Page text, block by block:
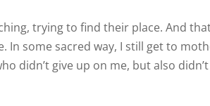
trying to find their place. And
In some sacred way, I still get to
didn’t give up on me, but also didn’t